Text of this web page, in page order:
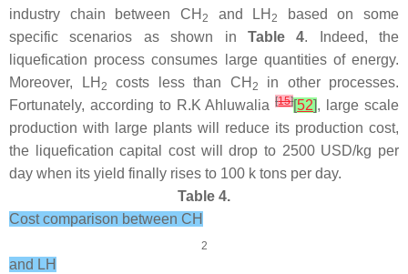
industry chain between CH 2 and LH 2
based on some
specific scenarios as shown in Table 4. Indeed, the
liquefication process consumes large quantities of energy.
Moreover, LH 2 costs less than CH 2
in other processes.
Fortunately, according to R.K Ahluwalia[15][52], large scale
production with large plants will reduce its production cost,
the liquefication capital cost will drop to 2500 USD/kg per
day when its yield finally rises to 100 k tons per day.
Table 4.
Cost comparison between CH
2
and LH